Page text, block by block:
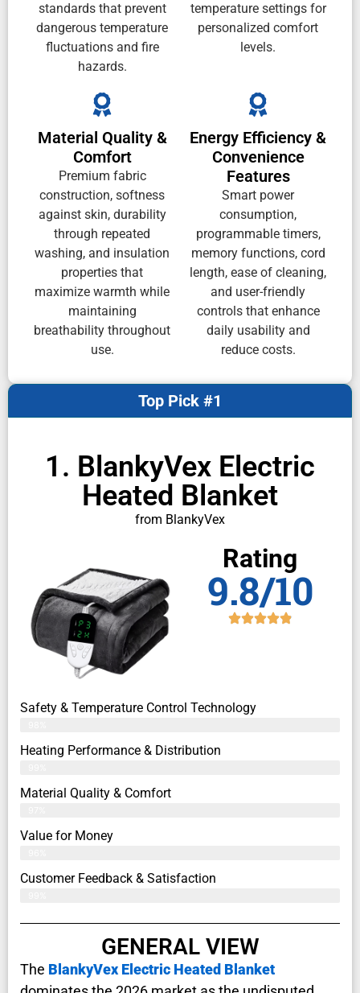
standards that prevent
dangerous temperature
fluctuations and fire
hazards.
temperature settings for
personalized comfort
levels.
Material Quality &
Comfort
Premium fabric
construction, softness
against skin, durability
through repeated
washing, and insulation
properties that
maximize warmth while
maintaining
breathability throughout
use.
Energy Efficiency &
Convenience
Features
Smart power
consumption,
programmable timers,
memory functions, cord
length, ease of cleaning,
and user-friendly
controls that enhance
daily usability and
reduce costs.
1. BlankyVex Electric
Heated Blanket
from BlankyVex
Top Pick #1
Rating
9.8/10
Safety & Temperature Control Technology
Heating Performance & Distribution
Material Quality & Comfort
Value for Money
Customer Feedback & Satisfaction​
GENERAL VIEW
The BlankyVex Electric Heated Blanket